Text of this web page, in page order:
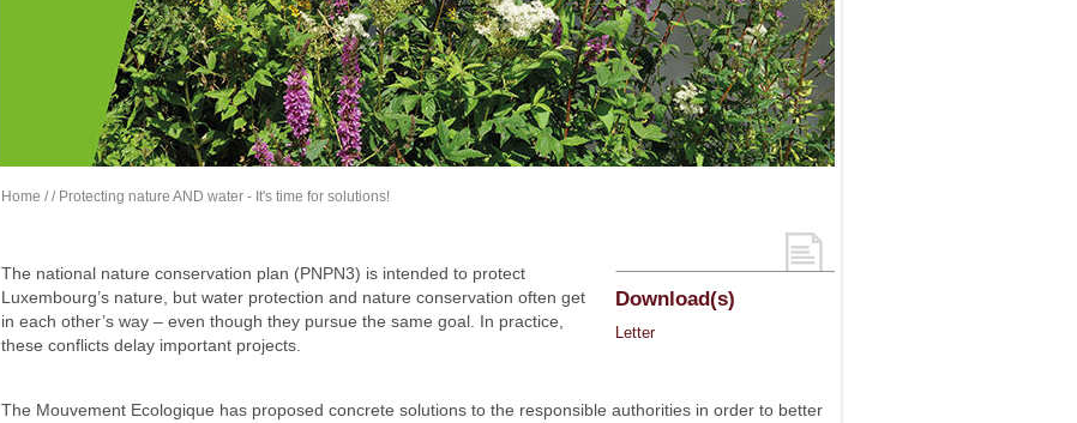
Home // Protecting nature AND water - It's time for solutions!
Download(s)
Letter
The national nature conservation plan (PNPN3) is intended to protect
Luxembourg’s nature, but water protection and nature conservation often get
in each other’s way – even though they pursue the same goal. In practice,
these conflicts delay important projects.
The Mouvement Ecologique has proposed concrete solutions to the responsible authorities in order to better